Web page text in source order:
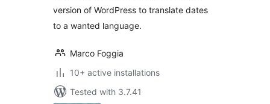
version of WordPress to translate dates
to a wanted language.
Marco Foggia
10+ active installations
Tested with 3.7.41